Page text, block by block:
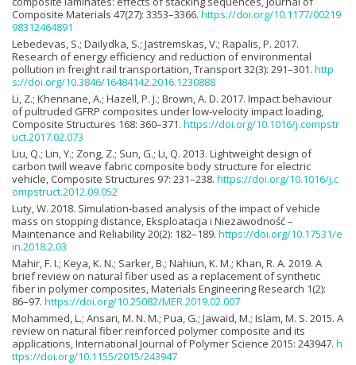
Composite Materials 47(27): 3353–3366. https://doi.org/10.1177/00219
98312464891
Lebedevas, S.; Dailydka, S.; Jastremskas, V.; Rapalis, P. 2017.
Research of energy efficiency and reduction of environmental
pollution in freight rail transportation, Transport 32(3): 291–301. http
s://doi.org/10.3846/16484142.2016.1230888
Li, Z.; Khennane, A.; Hazell, P. J.; Brown, A. D. 2017. Impact behaviour
of pultruded GFRP composites under low-velocity impact loading,
Composite Structures 168: 360–371. https://doi.org/10.1016/j.compstr
uct.2017.02.073
Liu, Q.; Lin, Y.; Zong, Z.; Sun, G.; Li, Q. 2013. Lightweight design of
carbon twill weave fabric composite body structure for electric
vehicle, Composite Structures 97: 231–238. https://doi.org/10.1016/j.c
ompstruct.2012.09.052
Luty, W. 2018. Simulation-based analysis of the impact of vehicle
mass on stopping distance, Eksploatacja i Niezawodność –
Maintenance and Reliability 20(2): 182–189. https://doi.org/10.17531/e
in.2018.2.03
Mahir, F. I.; Keya, K. N.; Sarker, B.; Nahiun, K. M.; Khan, R. A. 2019. A
brief review on natural fiber used as a replacement of synthetic
fiber in polymer composites, Materials Engineering Research 1(2):
86–97. https://doi.org/10.25082/MER.2019.02.007
Mohammed, L.; Ansari, M. N. M.; Pua, G.; Jawaid, M.; Islam, M. S. 2015. A
review on natural fiber reinforced polymer composite and its
applications, International Journal of Polymer Science 2015: 243947. h
ttps://doi.org/10.1155/2015/243947